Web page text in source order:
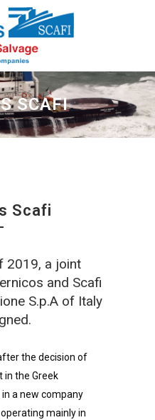
SCAFI
Scafi
2019, a joint
and Scafi
S.p.A of Italy
the decision of
in the Greek
a new company
mainly in